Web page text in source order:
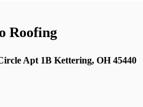
Roofing
Apt 1B Kettering, OH 45440